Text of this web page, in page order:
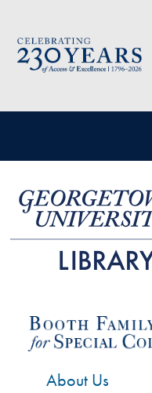
Image
User account menu
About Us